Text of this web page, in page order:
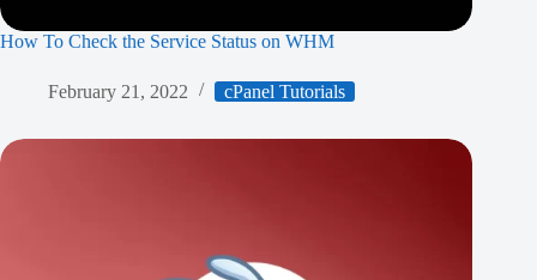
How To Check the Service Status on WHM
February 21, 2022 cPanel Tutorials